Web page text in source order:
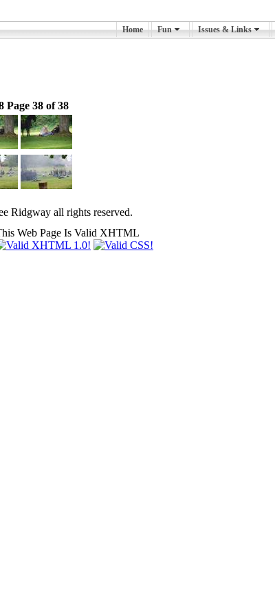
Home Fun Issues & Links
Page 38 of 38
Ridgway all rights reserved.
Web Page Is Valid XHTML